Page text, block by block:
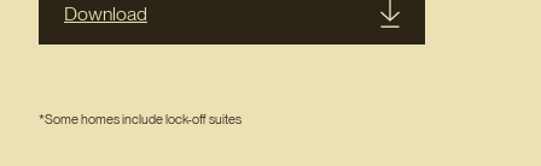
Download
*Some homes include lock-off suites